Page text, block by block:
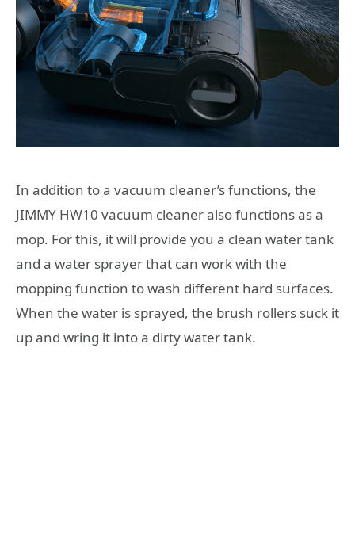
In addition to a vacuum cleaner’s functions, the
JIMMY HW10 vacuum cleaner also functions as a
mop. For this, it will provide you a clean water tank
and a water sprayer that can work with the
mopping function to wash different hard surfaces.
When the water is sprayed, the brush rollers suck it
up and wring it into a dirty water tank.